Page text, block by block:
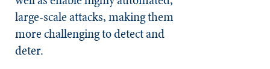
large-scale attacks, making them
more challenging to detect and
deter.